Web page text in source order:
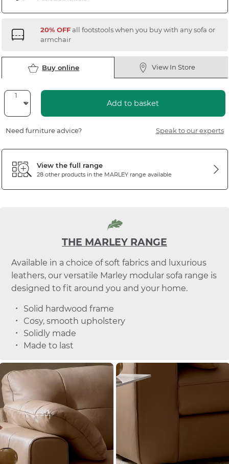
20% OFFall footstools when you buy with any sofa or
armchair
Buy online View In Store
Add to basket
Need furniture advice? Speak to our experts
View the full range
28 other products in the MARLEYrange available
THE MARLEY RANGE
Available in a choice of soft fabrics and luxurious
leathers, our versatile Marley modular sofa range is
designed to fit around you and your home.
Solid hardwood frame
Cosy, smooth upholstery
Solidly made
Made to last